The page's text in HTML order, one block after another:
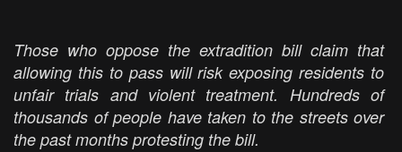
Those who oppose the extradition bill claim that
allowing this to pass will risk exposing residents to
unfair trials and violent treatment. Hundreds of
thousands of people have taken to the streets over
the past months protesting the bill.